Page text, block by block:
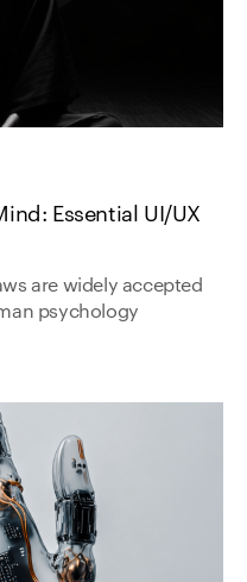
Essential UI/UX
are widely accepted
psychology